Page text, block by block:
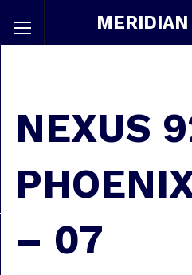
NEXUS
– 07